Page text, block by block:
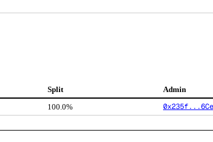
Split
Admin
100.0%